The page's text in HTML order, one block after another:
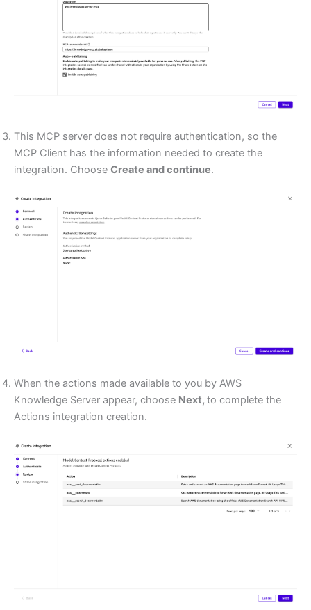
This MCP server does not require authentication, so the
MCP Client has the information needed to create the
integration. Choose Create and continue.
When the actions made available to you by AWS
Knowledge Server appear, choose Next, to complete the
Actions integration creation.